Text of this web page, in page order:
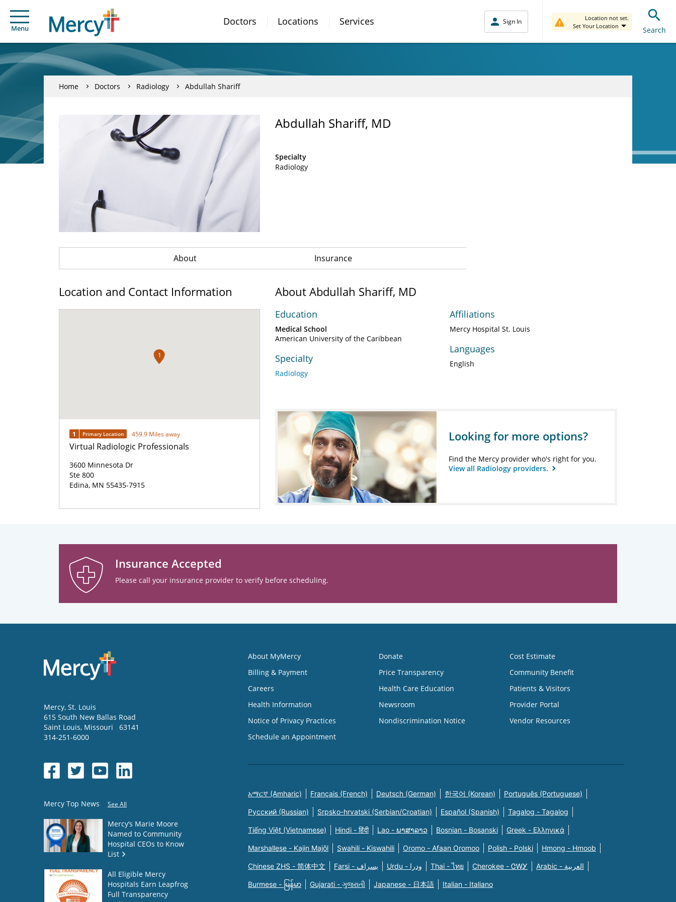
Menu
Doctors Locations Services Sign In
Location not set.
Set Your Location
Search
Home Doctors Radiology Abdullah Shariff
Abdullah Shariff, MD
Specialty
Radiology
About Insurance
Location and Contact Information
1
1 Primary Location 459.9 Miles away
Virtual Radiologic Professionals
3600 Minnesota Dr
Ste 800
Edina, MN 55435-7915
About Abdullah Shariff, MD
Education
Medical School
American University of the Caribbean
Specialty
Radiology
Affiliations
Mercy Hospital St. Louis
Languages
English
Looking for more options?
Find the Mercy provider who's right for you.
View all Radiology providers.
Insurance Accepted
Please call your insurance provider to verify before scheduling.
Mercy, St. Louis
615 South New Ballas Road
Saint Louis, Missouri
63141
314-251-6000
Mercy Top News See All
Mercy’s Marie Moore
Named to Community
Hospital CEOs to Know
List
All Eligible Mercy
Hospitals Earn Leapfrog
Full Transparency
About MyMercy
Billing & Payment
Careers
Health Information
Notice of Privacy Practices
Schedule an Appointment
Donate
Price Transparency
Health Care Education
Newsroom
Nondiscrimination Notice
Cost Estimate
Community Benefit
Patients & Visitors
Provider Portal
Vendor Resources
አማርኛ (Amharic) Français (French) Deutsch (German) 한국어 (Korean) Português (Portuguese)
Русский (Russian) Srpsko-hrvatski (Serbian/Croatian) Español (Spanish) Tagalog - Tagalog
Tiếng Việt (Vietnamese) Hindi - हिंदी Lao - ພາສາລາວ Bosnian - Bosanski Greek - Eλληνικά
Marshallese - Kajin Majõl Swahili - Kiswahili Oromo - Afaan Oromoo Polish - Polski Hmong - Hmoob
Chinese ZHS - 简体中文 Farsi - یسراف Urdu - ودرا Thai - ไทย Cherokee - ᏣᎳᎩ Arabic - العربية
Burmese - မြန်မာ Gujarati - ગુજરાતી Japanese - 日本語 Italian - Italiano